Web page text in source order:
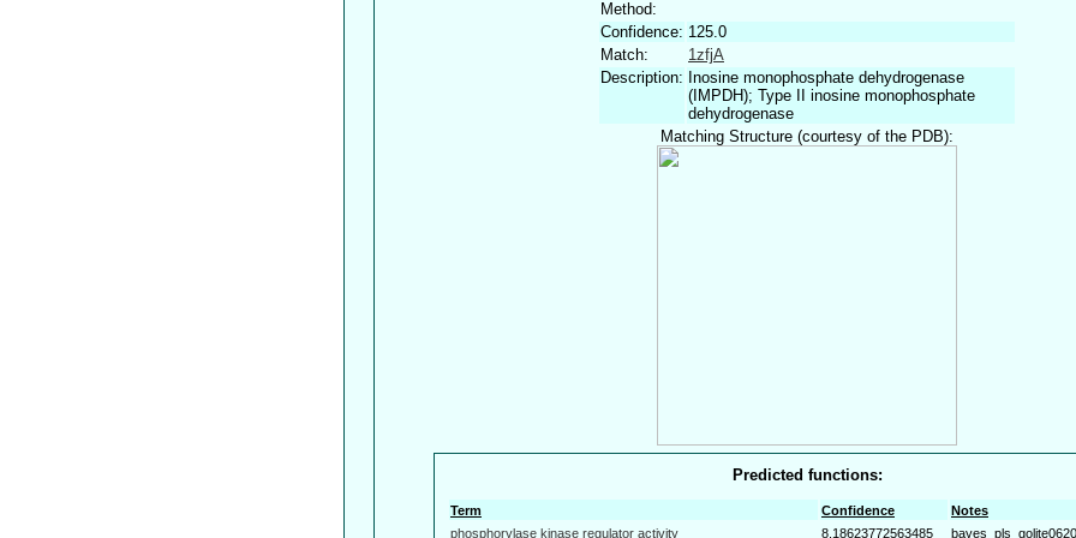
Method:
Confidence: 125.0
Match:
1zfjA
Description: Inosine monophosphate dehydrogenase
(IMPDH); Type II inosine monophosphate
dehydrogenase
Matching Structure (courtesy of the PDB):
Predicted functions:
Term Confidence
Notes
phosphorylase kinase regulator activity
8.18623772563485